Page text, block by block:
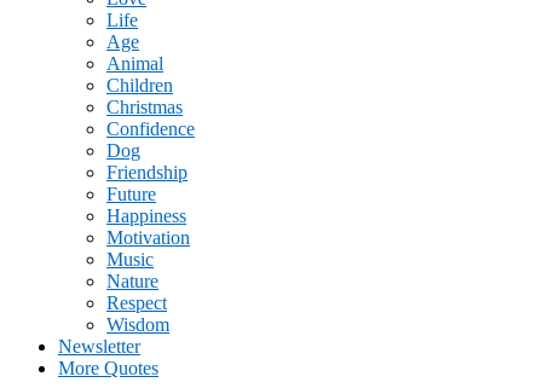
Life
Age
Animal
Children
Christmas
Confidence
Dog
Friendship
Future
Happiness
Motivation
Music
Nature
Respect
Wisdom
Newsletter
More Quotes